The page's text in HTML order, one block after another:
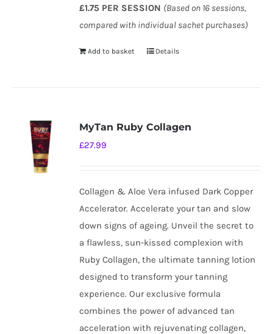
£1.75 PER SESSION (Based on 16 sessions,
compared with individual sachet purchases)
Add to basket Details
MyTan Ruby Collagen
£27.99
Collagen & Aloe Vera infused Dark Copper
Accelerator. Accelerate your tan and slow
down signs of ageing. Unveil the secret to
a flawless, sun-kissed complexion with
Ruby Collagen, the ultimate tanning lotion
designed to transform your tanning
experience. Our exclusive formula
combines the power of advanced tan
acceleration with rejuvenating collagen,